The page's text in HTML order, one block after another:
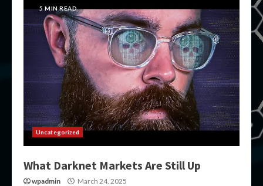
5 MIN READ
Uncategorized
What Darknet Markets Are Still Up
wpadmin March 24, 2025